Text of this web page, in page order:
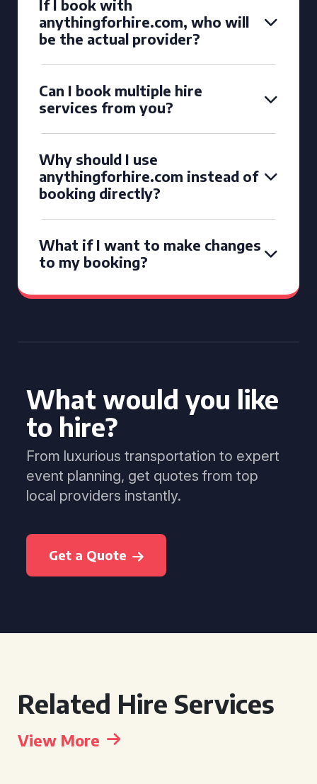
If I book with
anythingforhire.com, who will
be the actual provider?
Can I book multiple hire
services from you?
Why should I use
anythingforhire.com instead of
booking directly?
What if I want to make changes
to my booking?
What would you like
to hire?
From luxurious transportation to expert
event planning, get quotes from top
local providers instantly.
Get a Quote
Related Hire Services
View More